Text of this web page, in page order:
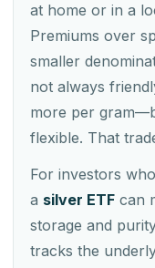
at home or in a
Premiums over
smaller
not always
more per
flexible. That
For investors
a silver ETF can
storage and
tracks the